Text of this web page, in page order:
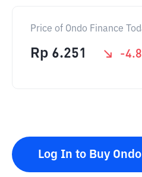
Price of Ondo Finance
Rp 6.251 -
Log In to Buy